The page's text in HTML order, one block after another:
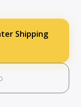
Shipping